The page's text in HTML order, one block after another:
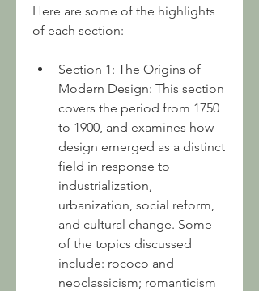
Here are some of the highlights
of each section:
Section 1: The Origins of
Modern Design: This section
covers the period from 1750
to 1900, and examines how
design emerged as a distinct
field in response to
industrialization,
urbanization, social reform,
and cultural change. Some
of the topics discussed
include: rococo and
neoclassicism; romanticism